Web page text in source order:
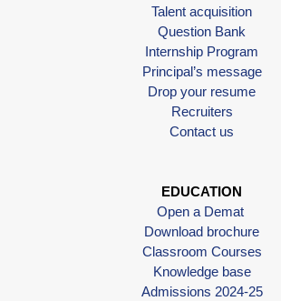
Talent acquisition
Question Bank
Internship Program
Principal’s message
Drop your resume
Recruiters
Contact us
EDUCATION
Open a Demat
Download brochure
Classroom Courses
Knowledge base
Admissions 2024-25